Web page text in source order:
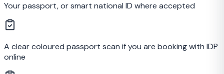
Your passport, or smart national ID where accepted
A clear coloured passport scan if you are booking with IDP
online